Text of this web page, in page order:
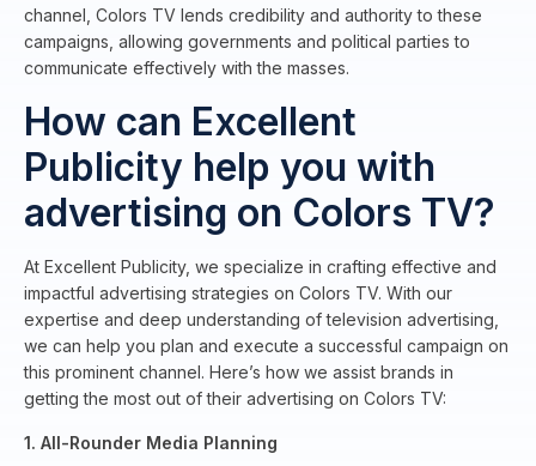
channel, Colors TV lends credibility and authority to these
campaigns, allowing governments and political parties to
communicate effectively with the masses.
How can Excellent
Publicity help you with
advertising on Colors TV?
At Excellent Publicity, we specialize in crafting effective and
impactful advertising strategies on Colors TV. With our
expertise and deep understanding of television advertising,
we can help you plan and execute a successful campaign on
this prominent channel. Here’s how we assist brands in
getting the most out of their advertising on Colors TV:
1. All-Rounder Media Planning